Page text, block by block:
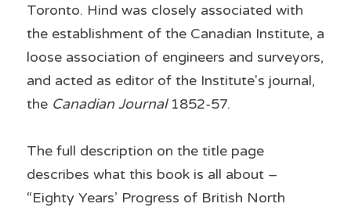
Toronto. Hind was closely associated with
the establishment of the Canadian Institute, a
loose association of engineers and surveyors,
and acted as editor of the Institute's journal,
the Canadian Journal 1852-57.
The full description on the title page
describes what this book is all about –
“Eighty Years’ Progress of British North